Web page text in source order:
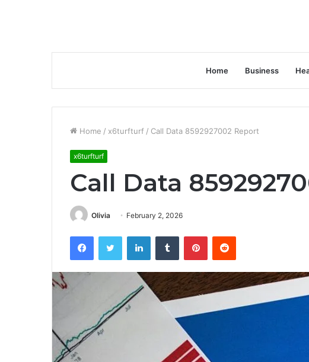
Home Business
Home / x6turfturf / Call Data 8592927002 Report
x6turfturf
Call Data
Olivia February 2, 2026
FacebookTwitter LinkedInTumblr PinterestReddit